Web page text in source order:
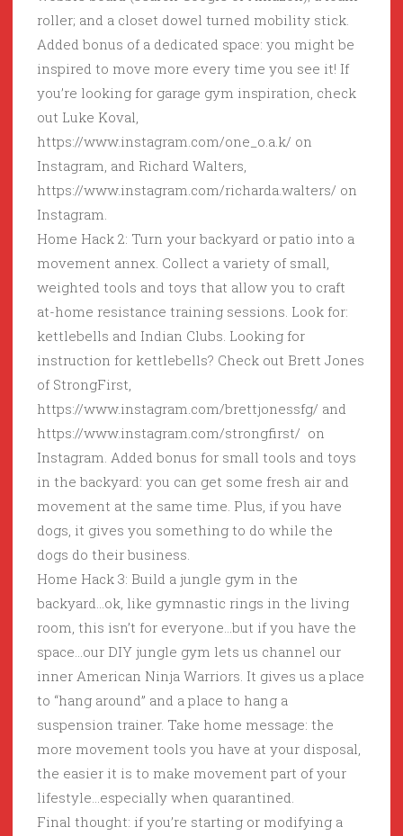
roller; and a closet dowel turned mobility stick.
Added bonus of a dedicated space: you might be
inspired to move more every time you see it! If
you’re looking for garage gym inspiration, check
out Luke Koval,
https://www.instagram.com/one_o.a.k/ on
Instagram, and Richard Walters,
https://www.instagram.com/richarda.walters/ on
Instagram.
Home Hack 2: Turn your backyard or patio into a
movement annex. Collect a variety of small,
weighted tools and toys that allow you to craft
at-home resistance training sessions. Look for:
kettlebells and Indian Clubs. Looking for
instruction for kettlebells? Check out Brett Jones
of StrongFirst,
https://www.instagram.com/brettjonessfg/ and
https://www.instagram.com/strongfirst/ on
Instagram. Added bonus for small tools and toys
in the backyard: you can get some fresh air and
movement at the same time. Plus, if you have
dogs, it gives you something to do while the
dogs do their business.
Home Hack 3: Build a jungle gym in the
backyard…ok, like gymnastic rings in the living
room, this isn’t for everyone…but if you have the
space…our DIY jungle gym lets us channel our
inner American Ninja Warriors. It gives us a place
to “hang around” and a place to hang a
suspension trainer. Take home message: the
more movement tools you have at your disposal,
the easier it is to make movement part of your
lifestyle…especially when quarantined.
Final thought: if you’re starting or modifying a